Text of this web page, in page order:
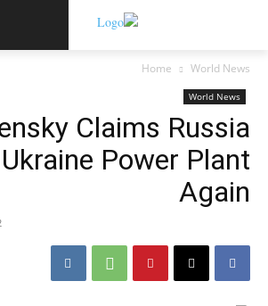
Home World News
World News
Claims Russia
Power Plant
Again